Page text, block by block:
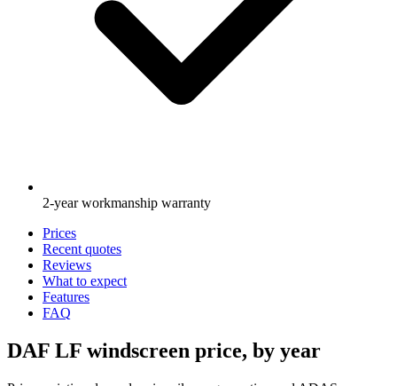
2-year workmanship warranty
Prices
Recent quotes
Reviews
What to expect
Features
FAQ
DAF LF windscreen price, by year